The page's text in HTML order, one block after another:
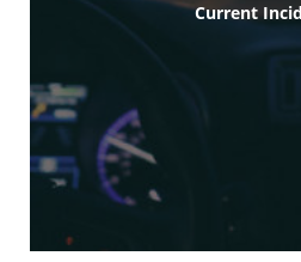
Current